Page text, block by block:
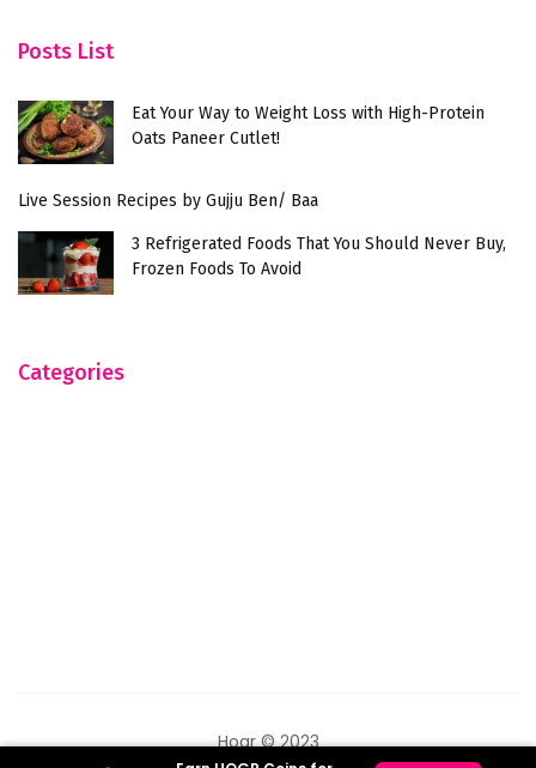
Posts List
Eat Your Way to Weight Loss with High-Protein
Oats Paneer Cutlet!
Live Session Recipes by Gujju Ben/ Baa
3 Refrigerated Foods That You Should Never Buy,
Frozen Foods To Avoid
Categories
Hogr © 2023